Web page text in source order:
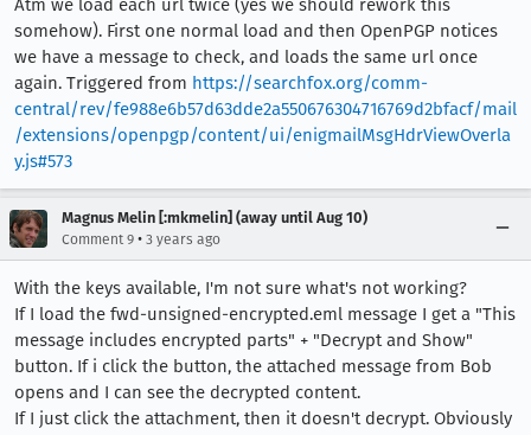
Atm we load each url twice (yes we should rework this
somehow). First one normal load and then OpenPGP notices
we have a message to check, and loads the same url once
again. Triggered from https://searchfox.org/comm-
central/rev/fe988e6b57d63dde2a550676304716769d2bfacf/mail
/extensions/openpgp/content/ui/enigmailMsgHdrViewOverla
y.js#573
Magnus Melin [:mkmelin] (away until Aug 10)
Comment 9 • 3 years ago
With the keys available, I'm not sure what's not working?
If I load the fwd-unsigned-encrypted.eml message I get a "This
message includes encrypted parts" + "Decrypt and Show"
button. If i click the button, the attached message from Bob
opens and I can see the decrypted content.
If I just click the attachment, then it doesn't decrypt. Obviously